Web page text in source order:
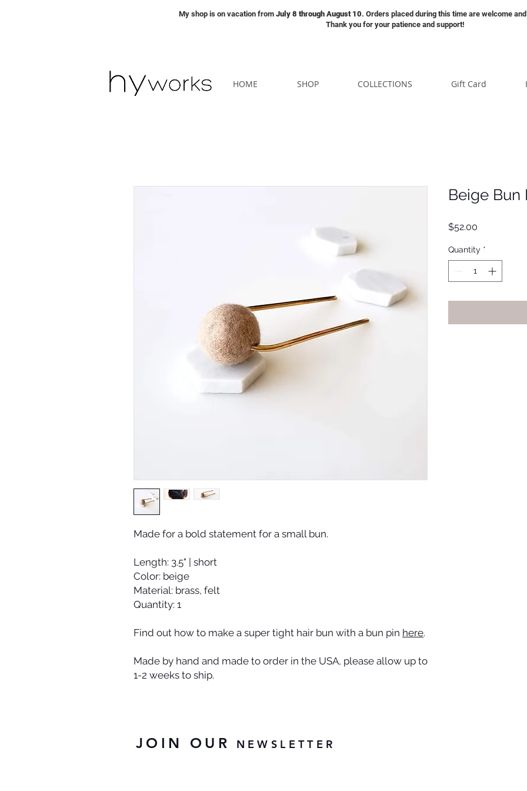
My shop is on vacation from July 8 through August 10. Orders placed during this time are welcome
Thank you for your patience and support!
HOME SHOP COLLECTIONS Gift Card
Made for a bold statement for a small bun.
Length: 3.5" | short
Color: beige
Material: brass, felt
Quantity: 1
Find out how to make a super tight hair bun with a bun pin here.
Made by hand and made to order in the USA, please allow up to
1-2 weeks to ship.
Beige Bun
$52.00
Quantity *
JOIN OUR NEWSLETTER